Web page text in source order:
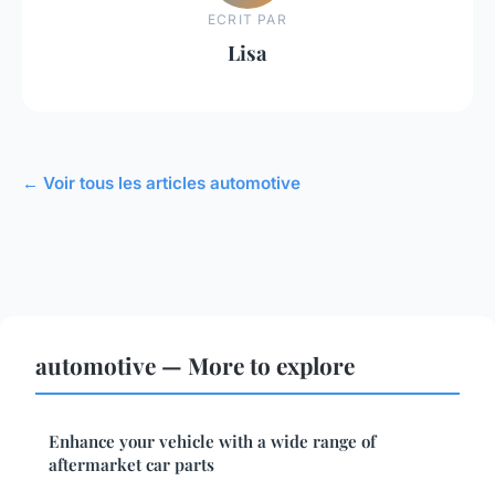
ECRIT PAR
Lisa
← Voir tous les articles automotive
automotive — More to explore
Enhance your vehicle with a wide range of
aftermarket car parts